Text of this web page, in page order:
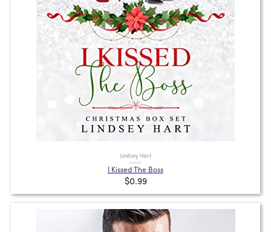
Lindsey Hart
I Kissed The Boss
$0.99